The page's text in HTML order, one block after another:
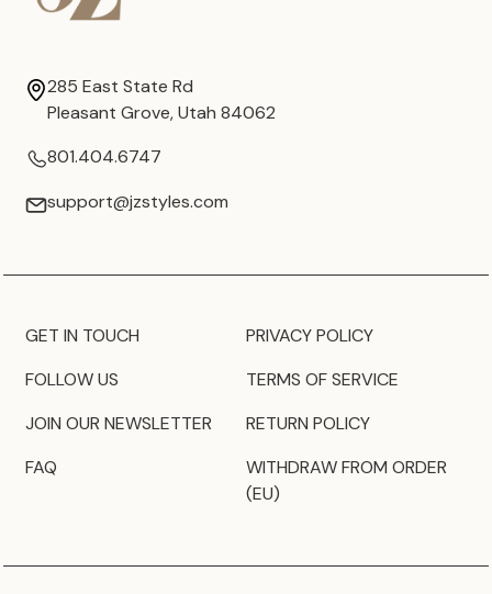
285 East State Rd
Pleasant Grove, Utah 84062
801.404.6747
support@jzstyles.com
GET IN TOUCH
FOLLOW US
JOIN OUR NEWSLETTER
FAQ
PRIVACY POLICY
TERMS OF SERVICE
RETURN POLICY
WITHDRAW FROM ORDER
(EU)